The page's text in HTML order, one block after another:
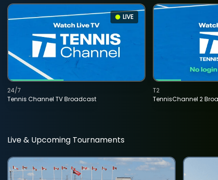
LIVE
Tennis Channel TV Broadcast
24/7
TennisChannel 2
T2
Live & Upcoming Tournaments